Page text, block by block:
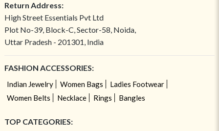
Return Address:
High Street Essentials Pvt Ltd
Plot No-39, Block-C, Sector-58, Noida,
Uttar Pradesh - 201301, India
FASHION ACCESSORIES:
Indian Jewelry Women Bags
Ladies Footwear
Women Belts
Necklace Rings Bangles
TOP CATEGORIES: